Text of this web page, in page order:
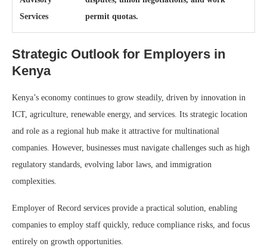
Services
permit quotas.
Strategic Outlook for Employers in
Kenya
Kenya’s economy continues to grow steadily, driven by innovation in
ICT, agriculture, renewable energy, and services. Its strategic location
and role as a regional hub make it attractive for multinational
companies. However, businesses must navigate challenges such as high
regulatory standards, evolving labor laws, and immigration
complexities.
Employer of Record services provide a practical solution, enabling
companies to employ staff quickly, reduce compliance risks, and focus
entirely on growth opportunities.